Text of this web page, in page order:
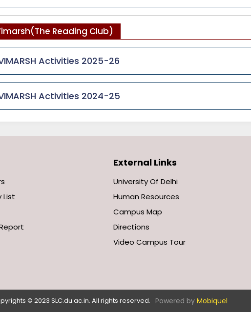
Reading Club)
Activities 2025-26
Activities 2024-25
List
External Links
University Of Delhi
Human Resources
Campus Map
Directions
Video Campus Tour
© 2023 SLC.du.ac.in. All rights reserved. Powered by Mobiquel